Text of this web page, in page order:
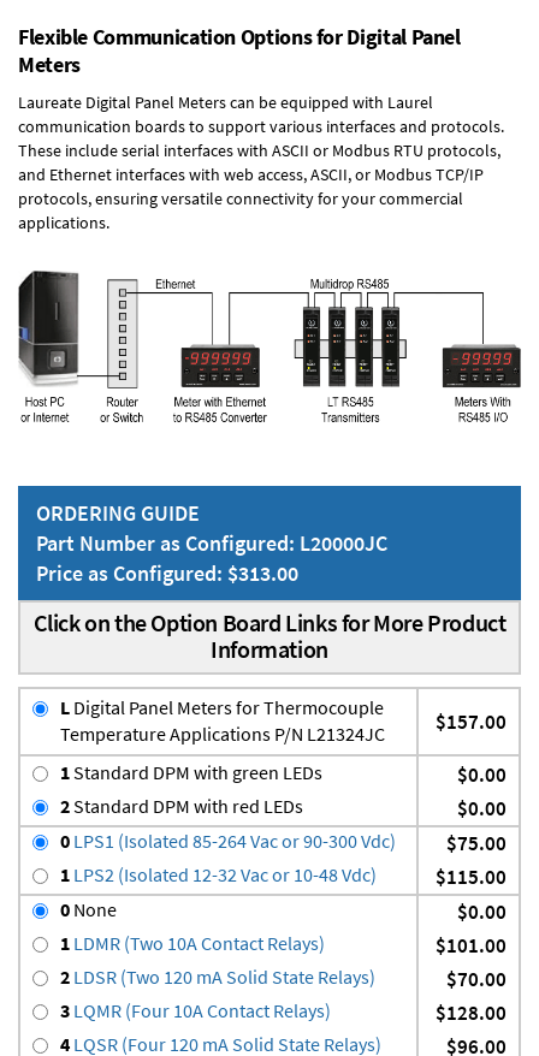
Flexible Communication Options for Digital Panel
Meters
Laureate Digital Panel Meters can be equipped with Laurel
communication boards to support various interfaces and protocols.
These include serial interfaces with ASCII or Modbus RTU protocols,
and Ethernet interfaces with web access, ASCII, or Modbus TCP/IP
protocols, ensuring versatile connectivity for your commercial
applications.
ORDERING GUIDE
Part Number as Configured: L20000JC
Price as Configured: $313.00
Click on the Option Board Links for More Product
Information
L Digital Panel Meters for Thermocouple
Temperature Applications P/N L21324JC
$157.00
1Standard DPM with green LEDs $0.00
2Standard DPM with red LEDs $0.00
0 LPS1 (Isolated 85-264 Vac or 90-300 Vdc) $75.00
1 LPS2 (Isolated 12-32 Vac or 10-48 Vdc) $115.00
0 None $0.00
1 LDMR (Two 10A Contact Relays) $101.00
2 LDSR (Two 120 mA Solid State Relays) $70.00
3 LQMR (Four 10A Contact Relays) $128.00
4 LQSR (Four 120 mA Solid State Relays) $96.00